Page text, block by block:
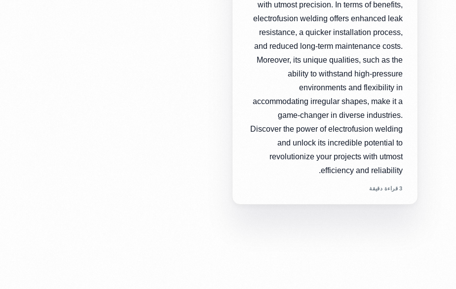
with utmost precision. In terms of benefits,
electrofusion welding offers enhanced leak
resistance, a quicker installation process,
and reduced long-term maintenance costs.
Moreover, its unique qualities, such as the
ability to withstand high-pressure
environments and flexibility in
accommodating irregular shapes, make it a
game-changer in diverse industries.
Discover the power of electrofusion welding
and unlock its incredible potential to
revolutionize your projects with utmost
efficiency and reliability.
3 قراءة دقيقة